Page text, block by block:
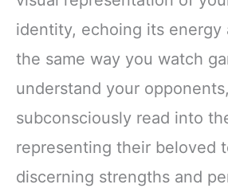
identity, echoing its energy
the same way you watch
understand your
subconsciously read into
representing their beloved
discerning strengths and